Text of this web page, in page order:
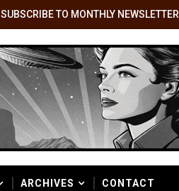
SUBSCRIBE TO MONTHLY NEWSLETTER
ARCHIVES CONTACT